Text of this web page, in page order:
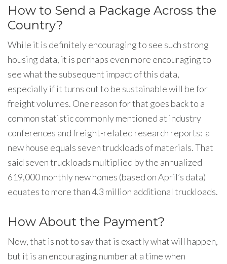
How to Send a Package Across the
Country?
While it is definitely encouraging to see such strong
housing data, it is perhaps even more encouraging to
see what the subsequent impact of this data,
especially if it turns out to be sustainable will be for
freight volumes. One reason for that goes back to a
common statistic commonly mentioned at industry
conferences and freight-related research reports: a
new house equals seven truckloads of materials. That
said seven truckloads multiplied by the annualized
619,000 monthly new homes (based on April’s data)
equates to more than 4.3 million additional truckloads.
How About the Payment?
Now, that is not to say that is exactly what will happen,
but it is an encouraging number at a time when